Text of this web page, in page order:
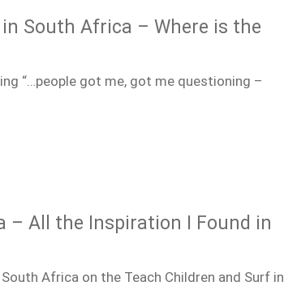
in South Africa – Where is the
“…people got me, got me questioning –
– All the Inspiration I Found in
Africa on the Teach Children and Surf in